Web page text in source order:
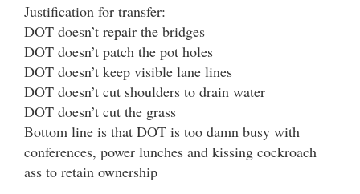
Justification for transfer:
DOT doesn’t repair the bridges
DOT doesn’t patch the pot holes
DOT doesn’t keep visible lane lines
DOT doesn’t cut shoulders to drain water
DOT doesn’t cut the grass
Bottom line is that DOT is too damn busy with
conferences, power lunches and kissing cockroach
ass to retain ownership